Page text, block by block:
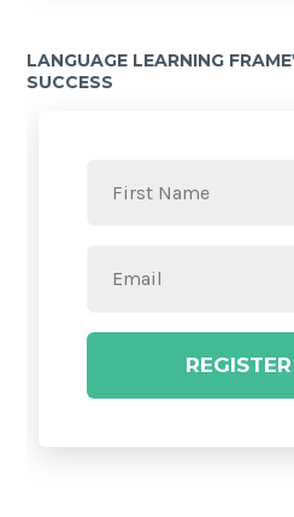
LANGUAGE LEARNING
SUCCESS